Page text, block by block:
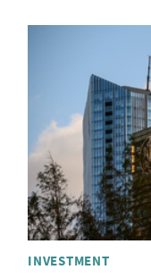
INVESTMENT